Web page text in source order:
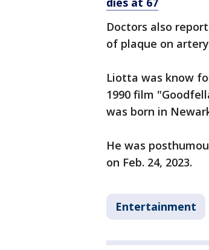
Doctors also
of plaque on
Liotta was know
1990 film
was born in
He was
on Feb. 24, 2023.
Entertainment